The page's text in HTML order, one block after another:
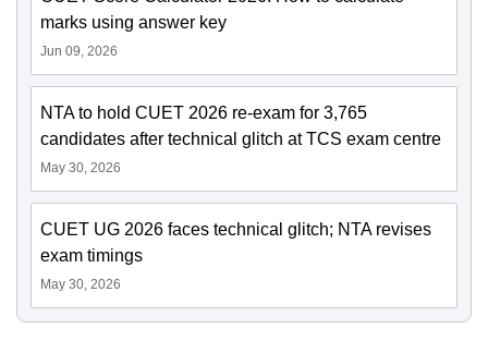
marks using answer key
Jun 09, 2026
NTA to hold CUET 2026 re-exam for 3,765
candidates after technical glitch at TCS exam centre
May 30, 2026
CUET UG 2026 faces technical glitch; NTA revises
exam timings
May 30, 2026